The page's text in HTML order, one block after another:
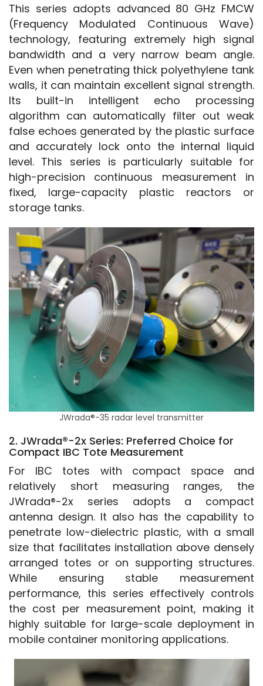
This series adopts advanced 80 GHz FMCW
(Frequency Modulated Continuous Wave)
technology, featuring extremely high signal
bandwidth and a very narrow beam angle.
Even when penetrating thick polyethylene tank
walls, it can maintain excellent signal strength.
Its built-in intelligent echo processing
algorithm can automatically filter out weak
false echoes generated by the plastic surface
and accurately lock onto the internal liquid
level. This series is particularly suitable for
high-precision continuous measurement in
fixed, large-capacity plastic reactors or
storage tanks.
JWrada®-35 radar level transmitter
2. JWrada®-2x Series: Preferred Choice for
Compact IBC Tote Measurement
For IBC totes with compact space and
relatively short measuring ranges, the
JWrada®-2x series adopts a compact
antenna design. It also has the capability to
penetrate low-dielectric plastic, with a small
size that facilitates installation above densely
arranged totes or on supporting structures.
While ensuring stable measurement
performance, this series effectively controls
the cost per measurement point, making it
highly suitable for large-scale deployment in
mobile container monitoring applications.